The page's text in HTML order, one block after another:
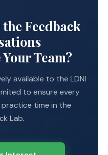
Feedback
Team?
available to the LDNI
to ensure every
time in the
Lab.